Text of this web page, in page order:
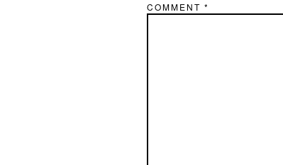
COMMENT *